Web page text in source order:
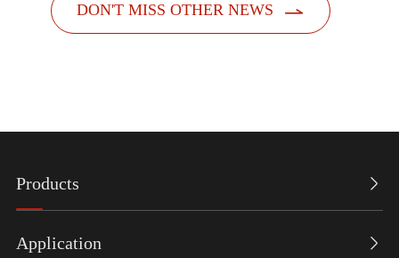
DON'T MISS OTHER NEWS 
Products 
Application 